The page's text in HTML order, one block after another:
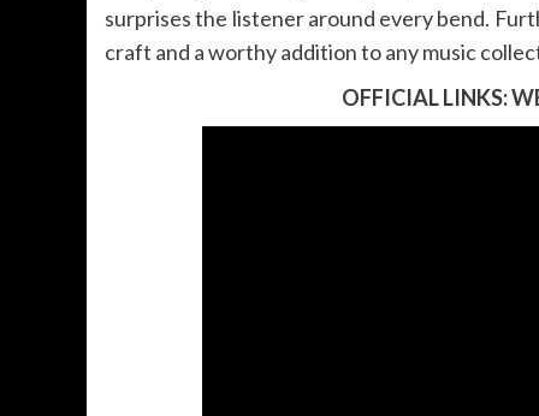
surprises the listener around every bend.
craft and a worthy addition to any music
OFFICIAL LINKS: